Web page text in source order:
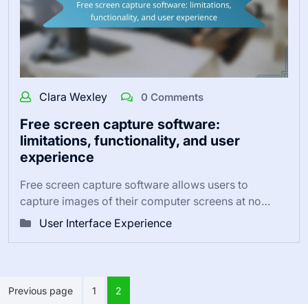
Clara Wexley 0 Comments
Free screen capture software:
limitations, functionality, and user
experience
Free screen capture software allows users to
capture images of their computer screens at no…
User Interface Experience
Posts
Previous page 1 2